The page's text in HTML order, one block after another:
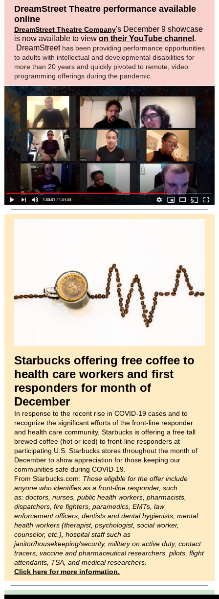
DreamStreet Theatre performance available
online
DreamStreet Theatre Company's December 9 showcase
is now available to view on their YouTube channel .
DreamStreet has been providing performance opportunities
to adults with intellectual and developmental disabilities for
more than 20 years and quickly pivoted to remote, video
programming offerings during the pandemic.
Starbucks offering free coffee to
health care workers and first
responders for month of
December
In response to the recent rise in COVID-19 cases and to
recognize the significant efforts of the front-line responder
and health care community, Starbucks is offering a free tall
brewed coffee (hot or iced) to front-line responders at
participating U.S. Starbucks stores throughout the month of
December to show appreciation for those keeping our
communities safe during COVID-19.
From Starbucks.com: Those eligible for the offer include
anyone who identifies as a front-line responder, such
as: doctors, nurses, public health workers, pharmacists,
dispatchers, fire fighters, paramedics, EMTs, law
enforcement officers, dentists and dental hygienists, mental
health workers (therapist, psychologist, social worker,
counselor, etc.), hospital staff such as
janitor/housekeeping/security, military on active duty, contact
tracers, vaccine and pharmaceutical researchers, pilots, flight
attendants, TSA, and medical researchers.
Click here for more information.